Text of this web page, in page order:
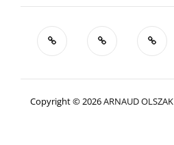
Copyright © 2026ARNAUD OLSZAK